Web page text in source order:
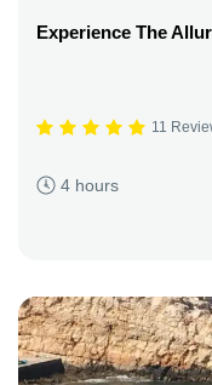
Experience The
11
4 hours